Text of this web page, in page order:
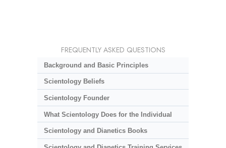
FREQUENTLY ASKED QUESTIONS
Background and Basic Principles
Scientology Beliefs
Scientology Founder
What Scientology Does for the Individual
Scientology and Dianetics Books